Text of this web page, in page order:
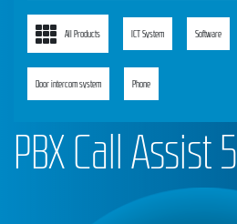
All Products ICT System Software
Door intercom system Phone
PBX Call Assist 5